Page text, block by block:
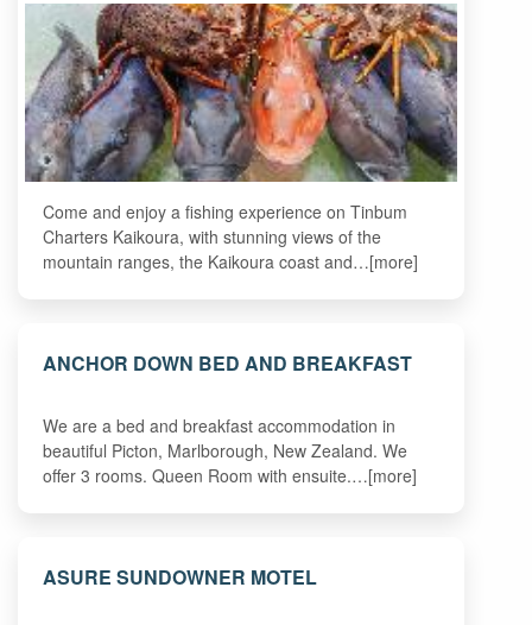
Come and enjoy a fishing experience on Tinbum
Charters Kaikoura, with stunning views of the
mountain ranges, the Kaikoura coast and…[more]
ANCHOR DOWN BED AND BREAKFAST
We are a bed and breakfast accommodation in
beautiful Picton, Marlborough, New Zealand. We
offer 3 rooms. Queen Room with ensuite.…[more]
ASURE SUNDOWNER MOTEL